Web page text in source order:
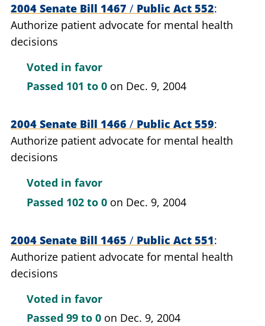
2004 Senate Bill 1467 / Public Act 552
Authorize patient advocate for mental health
decisions
Voted in favor
Passed 101 to 0 on Dec. 9, 2004
2004 Senate Bill 1466 / Public Act 559
Authorize patient advocate for mental health
decisions
Voted in favor
Passed 102 to 0 on Dec. 9, 2004
2004 Senate Bill 1465 / Public Act 551
Authorize patient advocate for mental health
decisions
Voted in favor
Passed 99 to 0 on Dec. 9, 2004